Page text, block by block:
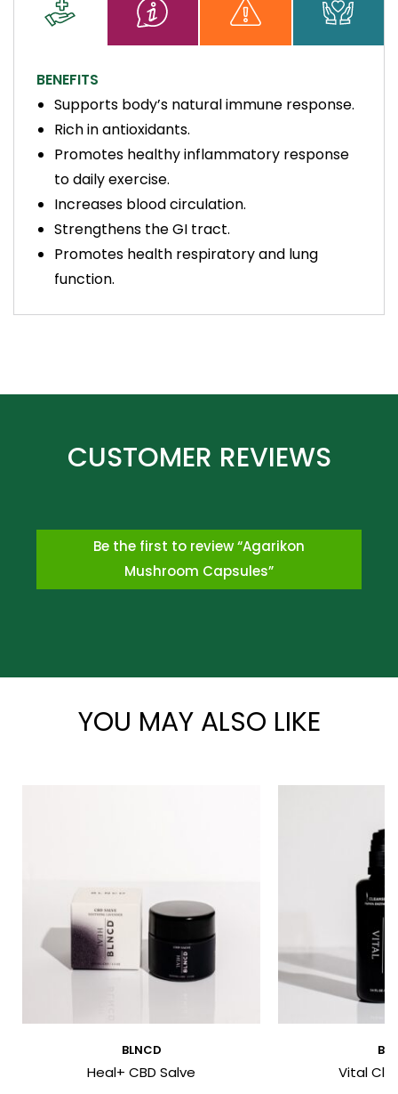
BENEFITS
Supports body’s natural immune response.
Rich in antioxidants.
Promotes healthy inflammatory response
to daily exercise.
Increases blood circulation.
Strengthens the GI tract.
Promotes health respiratory and lung
function.
Be the first to review “Agarikon
Mushroom Capsules”
*
I have read and agree to the Terms
YOU MAY ALSO LIKE
BLNCD
Heal+ CBD Salve Vital